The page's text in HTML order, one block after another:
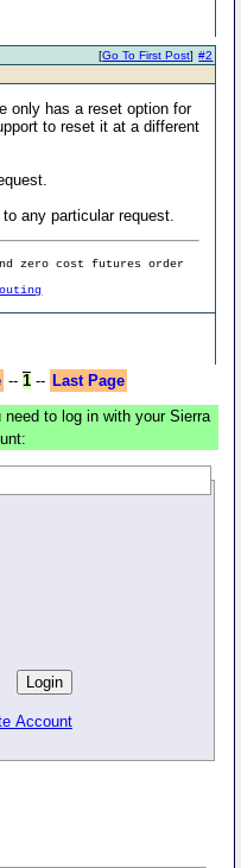
#2
[Go To First Post]
only has a reset option for
to reset it at a different
any particular request.
zero cost futures order
-- 1-- Last Page
to log in with your Sierra
Account